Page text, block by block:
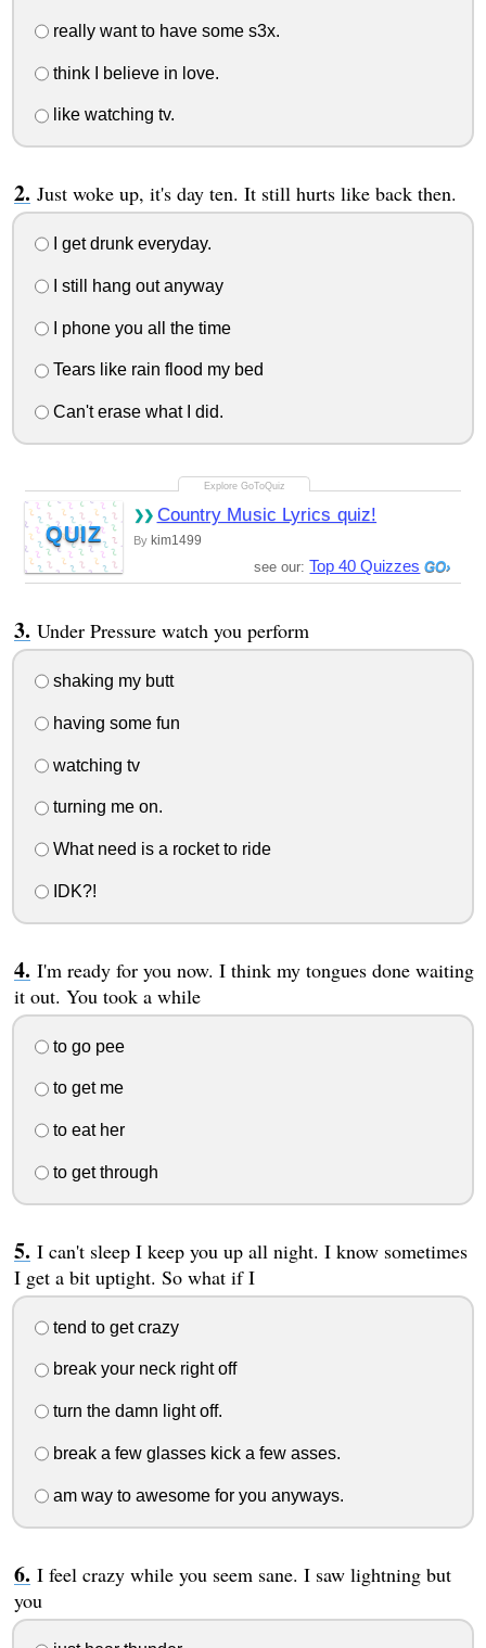
really want to have some s3x.
think I believe in love.
like watching tv.
Just woke up, it's day ten. It still hurts like back then.
I get drunk everyday.
I still hang out anyway
I phone you all the time
Tears like rain flood my bed
Can't erase what I did.
QUIZ
Country Music Lyrics quiz!
By kim1499
see our: Top 40 Quizzes
Under Pressure watch you perform
shaking my butt
having some fun
watching tv
turning me on.
What need is a rocket to ride
IDK?!
I'm ready for you now. I think my tongues done waiting
it out. You took a while
to go pee
to get me
to eat her
to get through
I can't sleep I keep you up all night. I know sometimes
I get a bit uptight. So what if I
tend to get crazy
break your neck right off
turn the damn light off.
break a few glasses kick a few asses.
am way to awesome for you anyways.
I feel crazy while you seem sane. I saw lightning but
you